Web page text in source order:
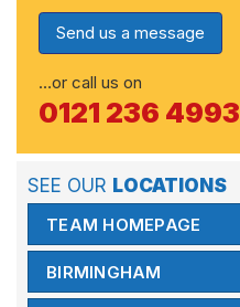
Send us a message
…or call us on
0121 236 4993
SEE OUR LOCATIONS
TEAM HOMEPAGE
BIRMINGHAM